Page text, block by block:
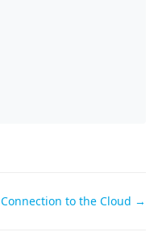
Connection to the Cloud →